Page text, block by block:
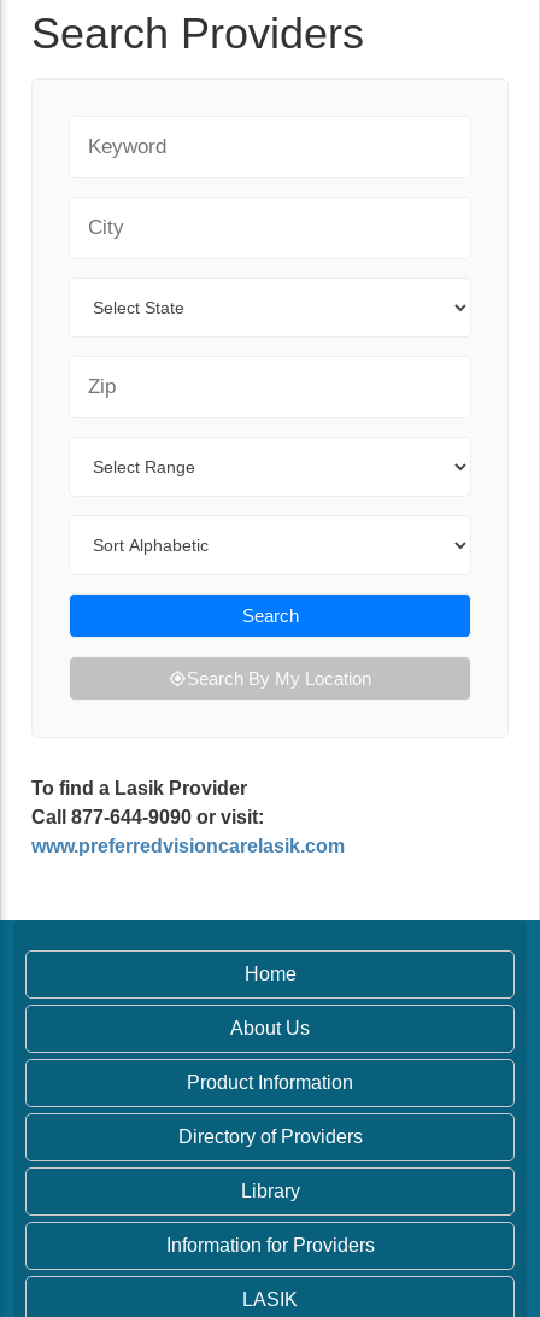
Search Providers
Search
Search By My Location
To find a Lasik Provider
Call 877-644-9090 or visit:
www.preferredvisioncarelasik.com
Home
About Us
Product Information
Directory of Providers
Library
Information for Providers
LASIK